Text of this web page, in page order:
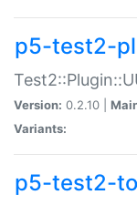
p5-test2-
Version: 0.2.10 |
Variants:
p5-test2-